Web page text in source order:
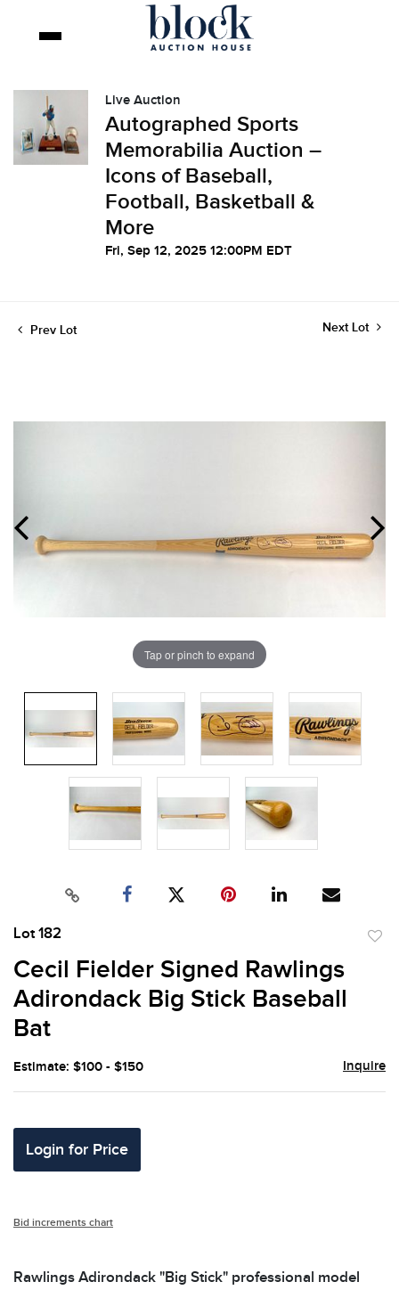
Live Auction
Autographed Sports
Memorabilia Auction –
Icons of Baseball,
Football, Basketball &
More
Fri, Sep 12, 2025 12:00PM EDT
Prev Lot Next Lot
Tap or pinch to expand
Lot 182
Cecil Fielder Signed Rawlings
Adirondack Big Stick Baseball
Bat
Estimate: $100 - $150 Inquire
Login for Price
Bid increments chart
Rawlings Adirondack "Big Stick" professional model